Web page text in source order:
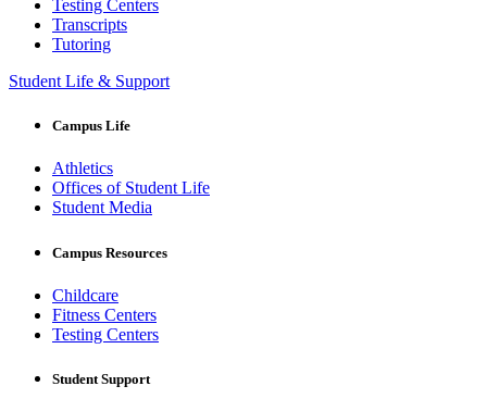
Testing Centers
Transcripts
Tutoring
Student Life & Support
Campus Life
Athletics
Offices of Student Life
Student Media
Campus Resources
Childcare
Fitness Centers
Testing Centers
Student Support